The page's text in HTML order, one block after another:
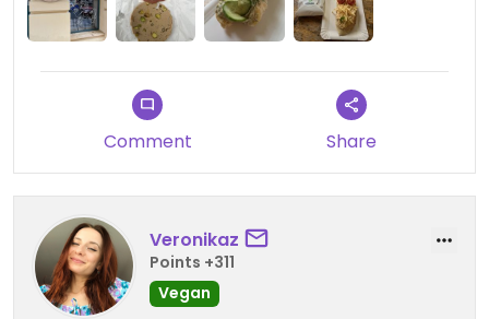
Comment Share
Veronikaz
Points +311
Vegan